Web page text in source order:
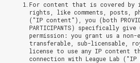
For content that is covered
rights, like comments, posts,
("IP content"), you (both
PARTICIPANTS) specifically
permission: you grant us a non-
transferable, sub-licensable,
license to use any IP content
connection with League Lab ("IP